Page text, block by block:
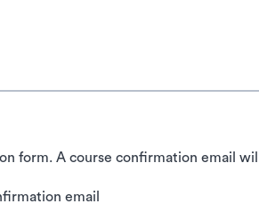
form. A course confirmation email
email